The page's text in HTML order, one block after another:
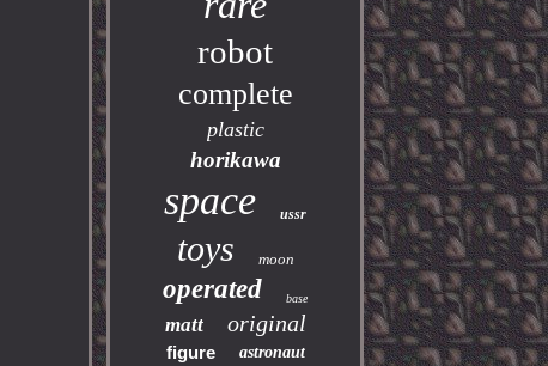
robot
complete
plastic
horikawa
space ussr
toys moon
operated base
matt original
figure astronaut